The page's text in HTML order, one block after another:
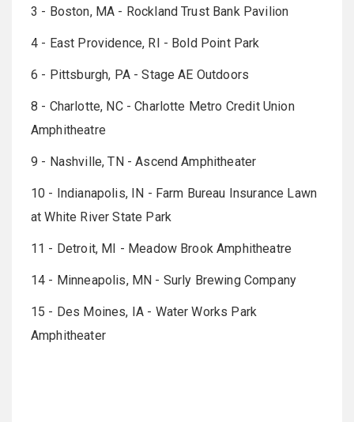
3 - Boston, MA - Rockland Trust Bank Pavilion
4 - East Providence, RI - Bold Point Park
6 - Pittsburgh, PA - Stage AE Outdoors
8 - Charlotte, NC - Charlotte Metro Credit Union
Amphitheatre
9 - Nashville, TN - Ascend Amphitheater
10 - Indianapolis, IN - Farm Bureau Insurance Lawn
at White River State Park
11 - Detroit, MI - Meadow Brook Amphitheatre
14 - Minneapolis, MN - Surly Brewing Company
15 - Des Moines, IA - Water Works Park
Amphitheater